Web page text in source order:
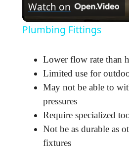
l
y
i
Watch on
Plumbing Fittings
Lower flow rate than
Limited use for
May not be able to
pressures
Require specialized
Not be as durable as
fixtures